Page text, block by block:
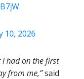
10, 2026
I had on the first
from me,”said